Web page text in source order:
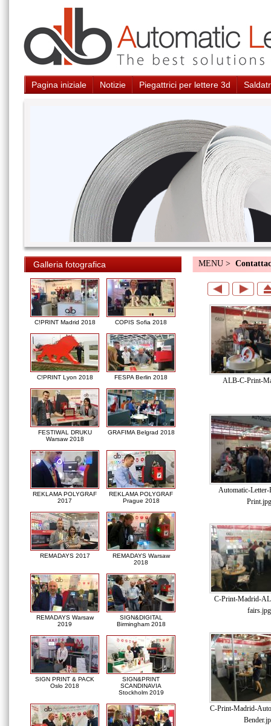
Pagina iniziale Notizie Piegattrici per lettere 3d
Galleria fotografica
C!PRINT Madrid 2018 COPIS Sofia 2018
C!PRINT Lyon 2018 FESPA Berlin 2018
FESTIWAL DRUKU
Warsaw 2018
GRAFIMA Belgrad 2018
REKLAMA POLYGRAF
2017
REKLAMA POLYGRAF
Prague 2018
REMADAYS 2017
REMADAYS Warsaw
2018
REMADAYS Warsaw
2019
SIGN&DIGITAL
Birmingham 2018
SIGN PRINT & PACK
Oslo 2018
SIGN&PRINT
SCANDINAVIA
Stockholm 2019
MENU >
ALB-C-Print-
Automatic-
Print.jpg
C-Print-Madrid-
fairs.jpg
C-Print-Madrid-